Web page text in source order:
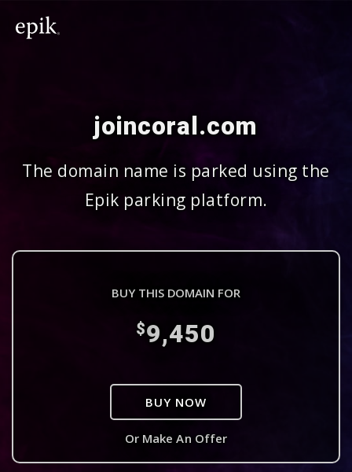
joincoral.com
The domain name is parked using the
Epik parking platform.
BUY THIS DOMAIN FOR
$9,450
BUY NOW
Or Make An Offer